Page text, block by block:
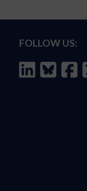
FOLLOW US: